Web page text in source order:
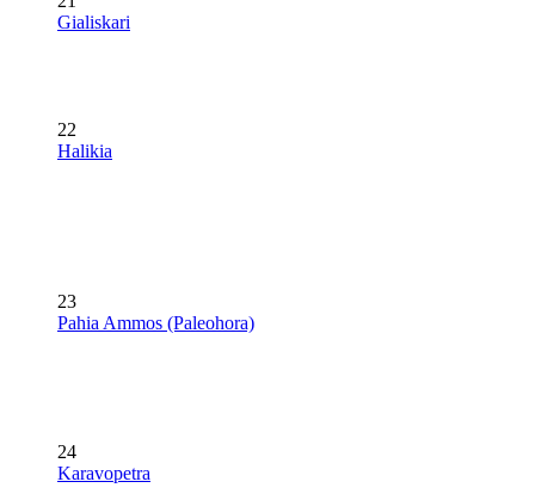
Gialiskari
22
Halikia
23
Pahia Ammos (Paleohora)
24
Karavopetra